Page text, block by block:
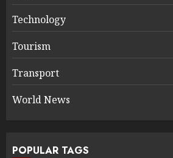
Technology
Tourism
Transport
World News
POPULAR TAGS